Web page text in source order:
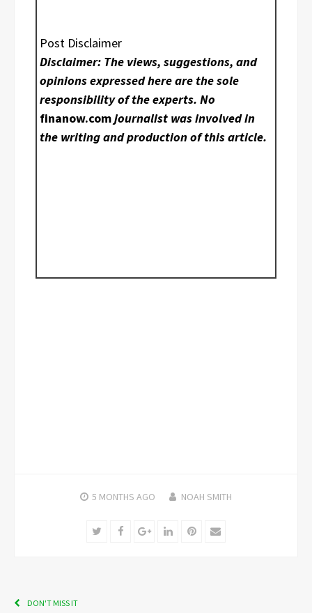
Post Disclaimer
Disclaimer: The views, suggestions, and
opinions expressed here are the sole
responsibility of the experts. No
finanow.comjournalist was involved in
the writing and production of this article.
5 MONTHS AGO NOAH SMITH
TwitterFacebookGoogle+LinkedInPinterest
Email
DON'T MISS IT